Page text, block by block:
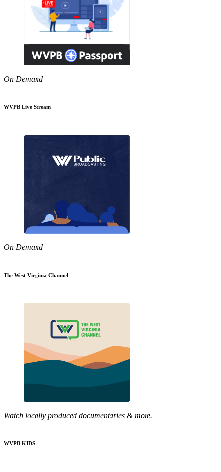
On Demand
WVPB Live Stream
On Demand
The West Virginia Channel
Watch locally produced documentaries & more.
WVPB KIDS